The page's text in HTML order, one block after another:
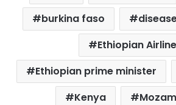
burkina faso
Ethiopian
Ethiopian prime minister
Kenya